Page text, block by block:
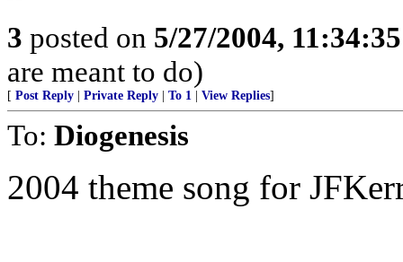
3 posted on 5/27/2004,
are meant to do)
[ Post Reply | Private Reply | To 1 | View Replies]
To: Diogenesis
2004 theme song for